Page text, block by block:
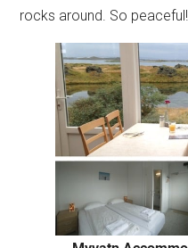
rocks around. So peaceful!